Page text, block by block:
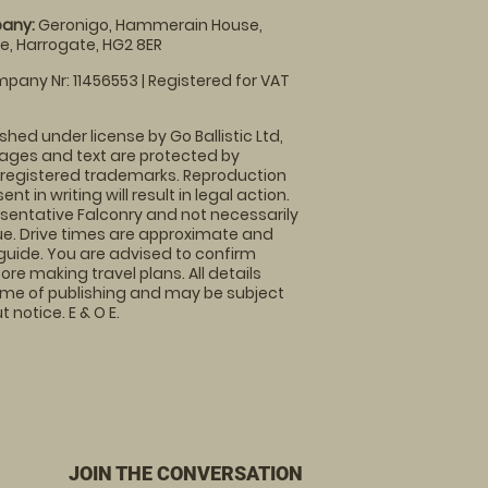
Geronigo, Hammerain House,
Harrogate, HG2 8ER
Nr: 11456553 | Registered for VAT
under license by Go Ballistic Ltd,
and text are protected by
trademarks. Reproduction
in writing will result in legal action.
Falconry and not necessarily
Drive times are approximate and
You are advised to confirm
making travel plans. All details
of publishing and may be subject
E & O E.
JOIN THE CONVERSATION